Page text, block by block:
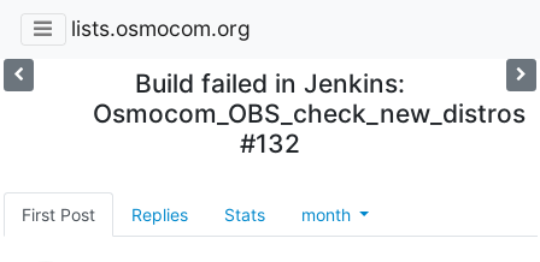
lists.osmocom.org
Build failed in Jenkins:
Osmocom_OBS_check_new_distros
#132
First Post Replies Stats month